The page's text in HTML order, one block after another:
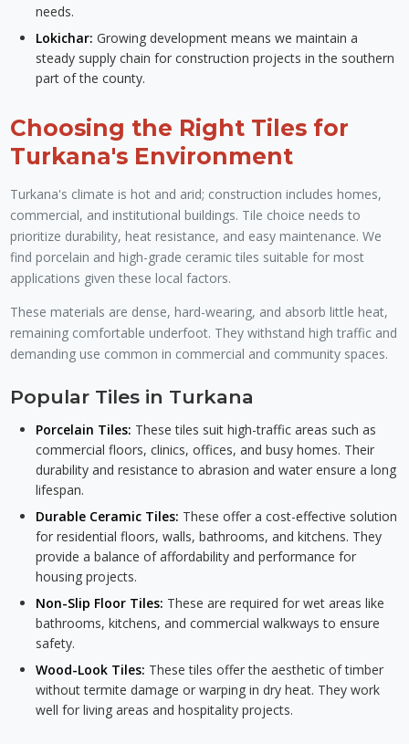
needs.
Lokichar: Growing development means we maintain a
steady supply chain for construction projects in the southern
part of the county.
Choosing the Right Tiles for
Turkana's Environment
Turkana's climate is hot and arid; construction includes homes,
commercial, and institutional buildings. Tile choice needs to
prioritize durability, heat resistance, and easy maintenance. We
find porcelain and high-grade ceramic tiles suitable for most
applications given these local factors.
These materials are dense, hard-wearing, and absorb little heat,
remaining comfortable underfoot. They withstand high traffic and
demanding use common in commercial and community spaces.
Popular Tiles in Turkana
Porcelain Tiles: These tiles suit high-traffic areas such as
commercial floors, clinics, offices, and busy homes. Their
durability and resistance to abrasion and water ensure a long
lifespan.
Durable Ceramic Tiles: These offer a cost-effective solution
for residential floors, walls, bathrooms, and kitchens. They
provide a balance of affordability and performance for
housing projects.
Non-Slip Floor Tiles: These are required for wet areas like
bathrooms, kitchens, and commercial walkways to ensure
safety.
Wood-Look Tiles: These tiles offer the aesthetic of timber
without termite damage or warping in dry heat. They work
well for living areas and hospitality projects.